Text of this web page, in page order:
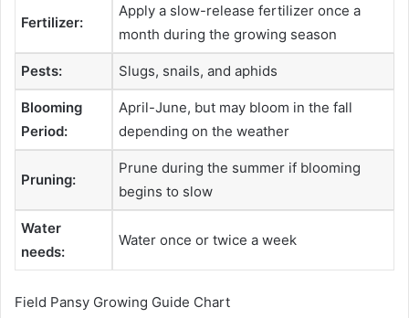
Fertilizer:
Apply a slow-release fertilizer once a
month during the growing season
Pests: Slugs, snails, and aphids
Blooming
Period:
April-June, but may bloom in the fall
depending on the weather
Pruning:
Prune during the summer if blooming
begins to slow
Water
needs:
Water once or twice a week
Field Pansy Growing Guide Chart